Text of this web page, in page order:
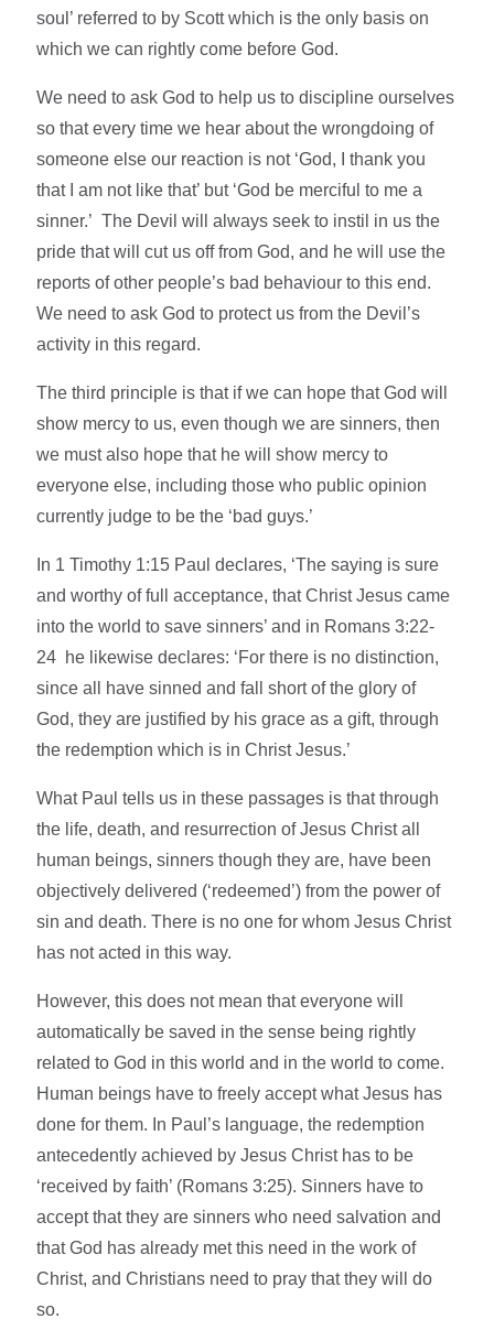
soul’ referred to by Scott which is the only basis on
which we can rightly come before God.
We need to ask God to help us to discipline ourselves
so that every time we hear about the wrongdoing of
someone else our reaction is not ‘God, I thank you
that I am not like that’ but ‘God be merciful to me a
sinner.’ The Devil will always seek to instil in us the
pride that will cut us off from God, and he will use the
reports of other people’s bad behaviour to this end.
We need to ask God to protect us from the Devil’s
activity in this regard.
The third principle is that if we can hope that God will
show mercy to us, even though we are sinners, then
we must also hope that he will show mercy to
everyone else, including those who public opinion
currently judge to be the ‘bad guys.’
In 1 Timothy 1:15 Paul declares, ‘The saying is sure
and worthy of full acceptance, that Christ Jesus came
into the world to save sinners’ and in Romans 3:22-
24 he likewise declares: ‘For there is no distinction,
since all have sinned and fall short of the glory of
God, they are justified by his grace as a gift, through
the redemption which is in Christ Jesus.’
What Paul tells us in these passages is that through
the life, death, and resurrection of Jesus Christ all
human beings, sinners though they are, have been
objectively delivered (‘redeemed’) from the power of
sin and death. There is no one for whom Jesus Christ
has not acted in this way.
However, this does not mean that everyone will
automatically be saved in the sense being rightly
related to God in this world and in the world to come.
Human beings have to freely accept what Jesus has
done for them. In Paul’s language, the redemption
antecedently achieved by Jesus Christ has to be
‘received by faith’ (Romans 3:25). Sinners have to
accept that they are sinners who need salvation and
that God has already met this need in the work of
Christ, and Christians need to pray that they will do
so.